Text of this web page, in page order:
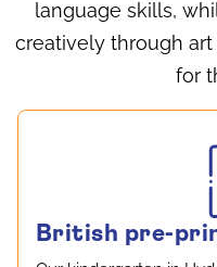
language skills,
creatively through
for
British pre-